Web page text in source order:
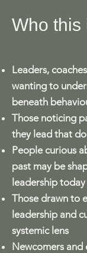
Who this
Leaders,
wanting to
beneath
Those noticing
they lead that
People curious
past may be
leadership today
Those drawn to
leadership and
systemic lens
Newcomers and